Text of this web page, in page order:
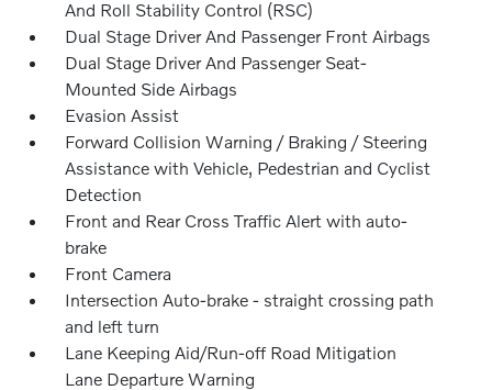
And Roll Stability Control (RSC)
Dual Stage Driver And Passenger Front Airbags
Dual Stage Driver And Passenger Seat-
Mounted Side Airbags
Evasion Assist
Forward Collision Warning / Braking / Steering
Assistance with Vehicle, Pedestrian and Cyclist
Detection
Front and Rear Cross Traffic Alert with auto-
brake
Front Camera
Intersection Auto-brake - straight crossing path
and left turn
Lane Keeping Aid/Run-off Road Mitigation
Lane Departure Warning